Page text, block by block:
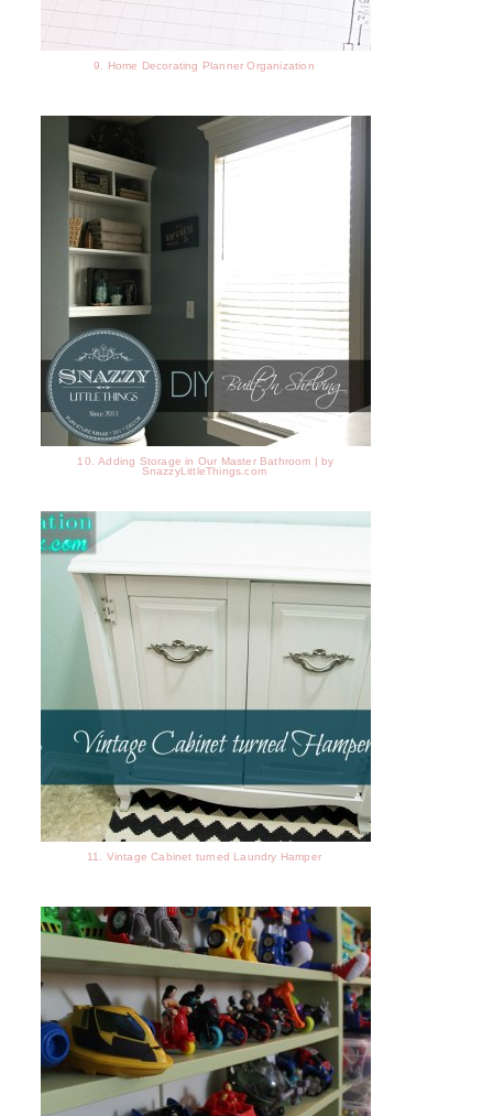
9. Home Decorating Planner Organization
10. Adding Storage in Our Master Bathroom | by
SnazzyLittleThings.com
11. Vintage Cabinet turned Laundry Hamper